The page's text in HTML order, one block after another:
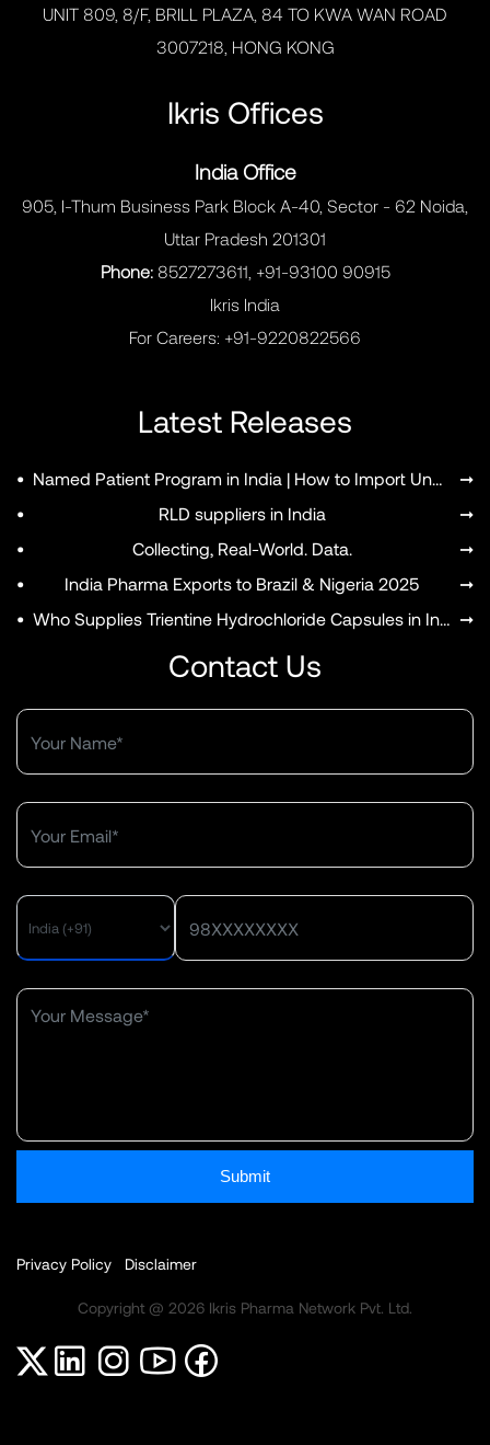
UNIT 809, 8/F, BRILL PLAZA, 84 TO KWA WAN ROAD
3007218, HONG KONG
Ikris Offices
India Office
905, I-Thum Business Park Block A-40, Sector - 62 Noida,
Uttar Pradesh 201301
Phone:8527273611, +91-93100 90915
Ikris India
For Careers: +91-9220822566
Latest Releases
• Named Patient Program in India | How to Import Unapproved Medicines ➞
• RLD suppliers in India ➞
• Collecting, Real-World. Data. ➞
• India Pharma Exports to Brazil & Nigeria 2025 ➞
• Who Supplies Trientine Hydrochloride Capsules in India? ➞
Contact Us
Submit
Privacy Policy Disclaimer
Copyright @ 2026 Ikris Pharma Network Pvt. Ltd.